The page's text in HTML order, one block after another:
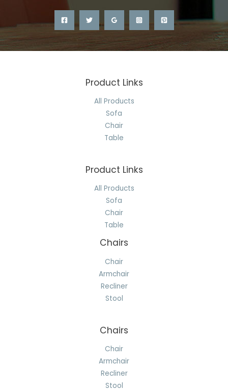
Product Links
All Products
Sofa
Chair
Table
Product Links
All Products
Sofa
Chair
Table
Chairs
Chair
Armchair
Recliner
Stool
Chairs
Chair
Armchair
Recliner
Stool